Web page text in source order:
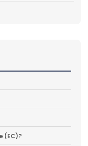
(EC)?